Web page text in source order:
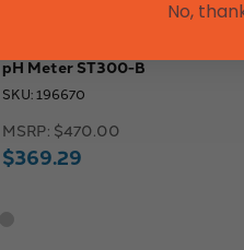
pH Meter ST300-B
SKU: 196670
MSRP: $470.00
$369.29
No,